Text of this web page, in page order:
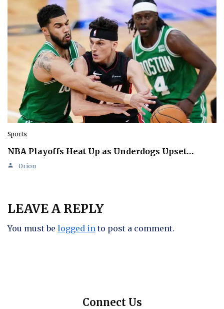
Sports
NBA Playoffs Heat Up as Underdogs Upset…
Orion
LEAVE A REPLY
You must be logged in to post a comment.
Connect Us